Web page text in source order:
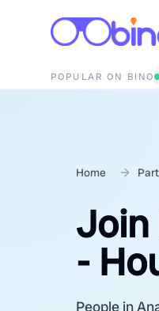
POPULAR ON BINO
Home
Join
-
People in